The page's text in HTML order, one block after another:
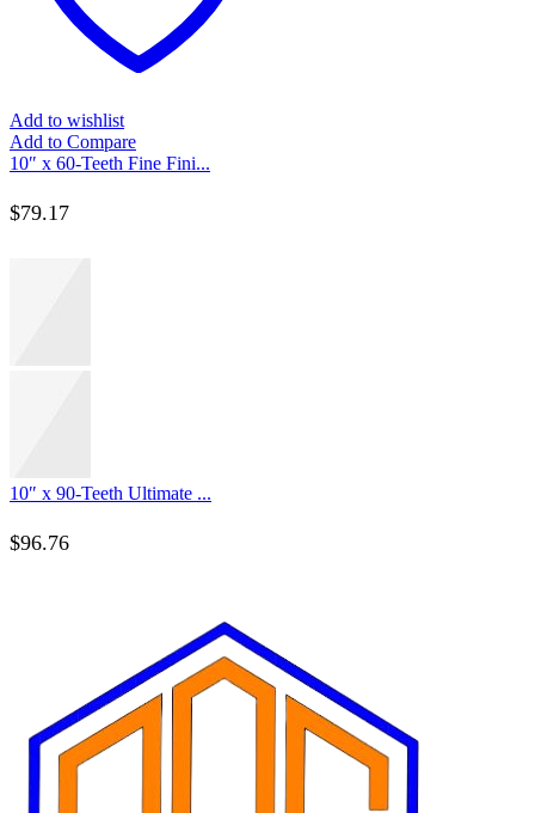
Add to wishlist
Add to Compare
10″ x 60-Teeth Fine Fini...
$79.17
10″ x 90-Teeth Ultimate ...
$96.76